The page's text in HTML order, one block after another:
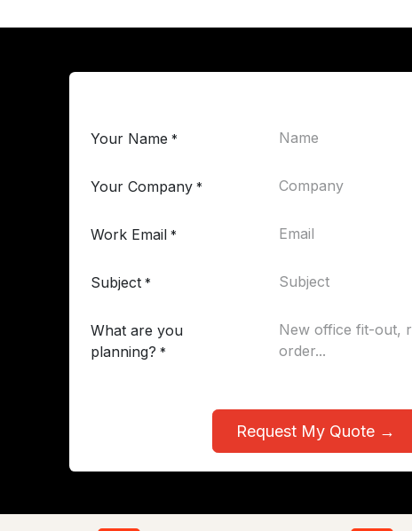
Your Name *
Your Company *
Work Email *
Subject *
What are you
planning? *
Request My Quote →